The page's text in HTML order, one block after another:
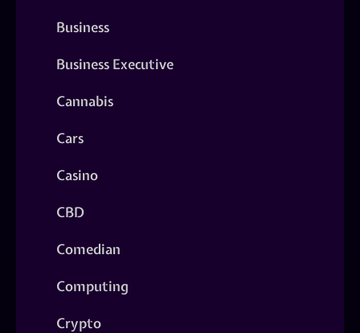
Business
Business Executive
Cannabis
Cars
Casino
CBD
Comedian
Computing
Crypto